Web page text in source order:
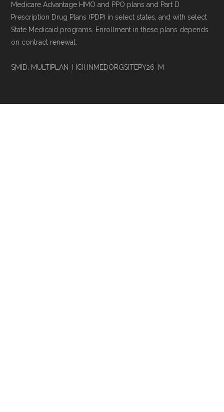
Medicare Advantage HMO and PPO plans and Part D
Prescription Drug Plans (PDP) in select states, and with select
State Medicaid programs. Enrollment in these plans depends
on contract renewal.
SMID: MULTIPLAN_HCIHNMEDORGSITEPY26_M